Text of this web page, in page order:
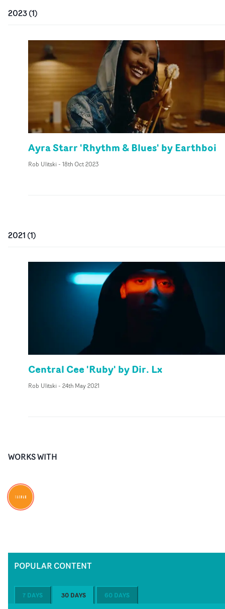
2023(1)
Ayra Starr 'Rhythm & Blues' by Earthboi
Rob Ulitski - 18th Oct 2023
2021 (1)
Central Cee 'Ruby' by Dir. Lx
Rob Ulitski - 24th May 2021
WORKS WITH
POPULAR CONTENT
7 DAYS 30 DAYS 60 DAYS